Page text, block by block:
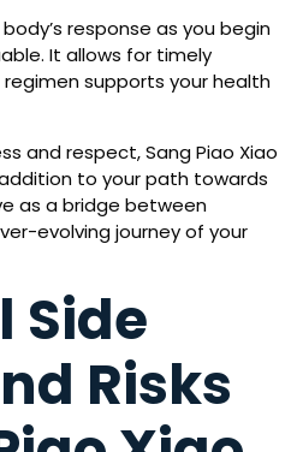
response as you begin
It allows for timely
supports your health
and respect, Sang Piao Xiao
to your path towards
as a bridge between
evolving journey of your
Side
Risks